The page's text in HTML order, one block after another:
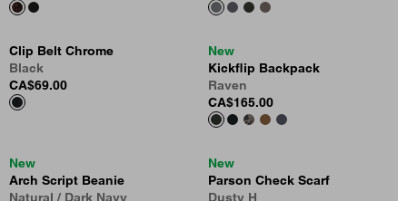
Clip Belt Chrome
Black
CA$69.00
New
Kickflip Backpack
Raven
CA$165.00
New
Arch Script Beanie
Natural / Dark Navy
New
Parson Check Scarf
Dusty H